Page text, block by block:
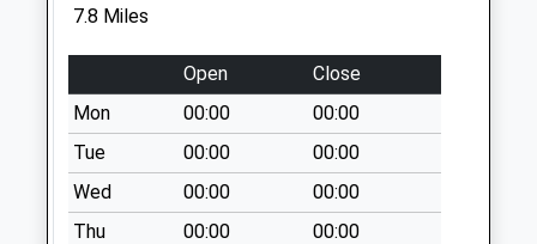
7.8 Miles
Open
Close
Mon
00:00
00:00
Tue
00:00
00:00
Wed
00:00
00:00
Thu
00:00
00:00